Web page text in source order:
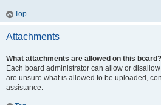
Top
Attachments
What attachments are allowed on this board?
Each board administrator can allow or
are unsure what is allowed to be uploaded,
assistance.